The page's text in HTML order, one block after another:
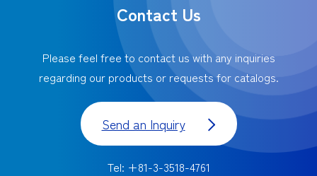
Contact Us
Please feel free to contact us with any inquiries
regarding our products or requests for catalogs.
Send an Inquiry
Tel: +81-3-3518-4761